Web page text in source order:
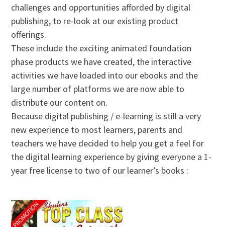
challenges and opportunities afforded by digital
publishing, to re-look at our existing product
offerings.
These include the exciting animated foundation
phase products we have created, the interactive
activities we have loaded into our ebooks and the
large number of platforms we are now able to
distribute our content on.
Because digital publishing / e-learning is still a very
new experience to most learners, parents and
teachers we have decided to help you get a feel for
the digital learning experience by giving everyone a 1-
year free license to two of our learner’s books :